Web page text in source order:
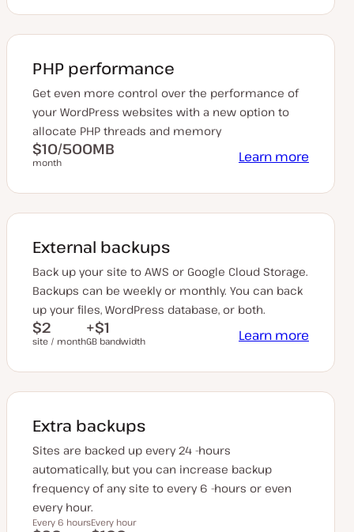
PHP performance
Get even more control over the performance of
your WordPress websites with a new option to
allocate PHP threads and memory
$10/500MB
month Learn more
External backups
Back up your site to AWS or Google Cloud Storage.
Backups can be weekly or monthly. You can back
up your files, WordPress database, or both.
$2
site / month
+$1
GB bandwidth Learn more
Extra backups
Sites are backed up every 24 -hours
automatically, but you can increase backup
frequency of any site to every 6 -hours or even
every hour.
Every 6 hoursEvery hour